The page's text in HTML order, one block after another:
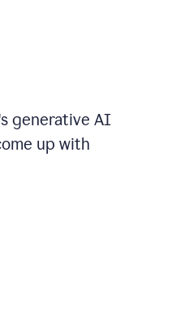
generative AI
up with